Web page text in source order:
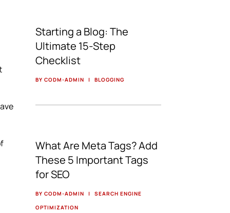
Starting a Blog: The
Ultimate 15-Step
Checklist
BY CODM-ADMIN | BLOGGING
What Are Meta Tags? Add
These 5 Important Tags
for SEO
BY CODM-ADMIN |
SEARCH ENGINE
OPTIMIZATION